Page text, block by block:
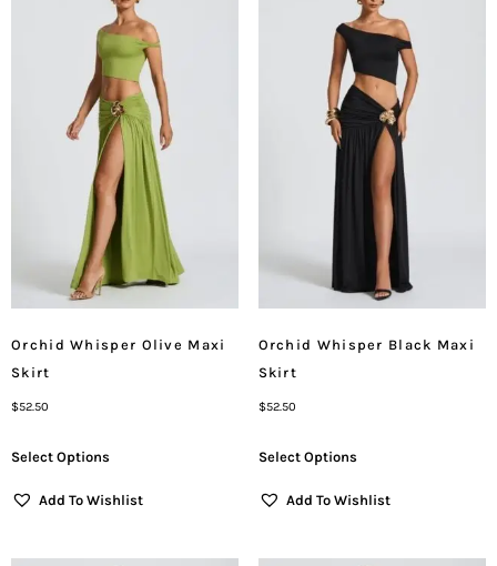
Orchid Whisper Olive Maxi
Skirt
$52.50
Select Options
Add To Wishlist
Orchid Whisper Black Maxi
Skirt
$52.50
Select Options
Add To Wishlist